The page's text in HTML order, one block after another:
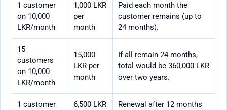
1 customer
on 10,000
LKR/month
1,000 LKR
per
month
Paid each month the
customer remains (up to
24 months).
15
customers
on 10,000
LKR/month
15,000
LKR per
month
If all remain 24 months,
total would be 360,000 LKR
over two years.
1 customer
6,500 LKR
Renewal after 12 months